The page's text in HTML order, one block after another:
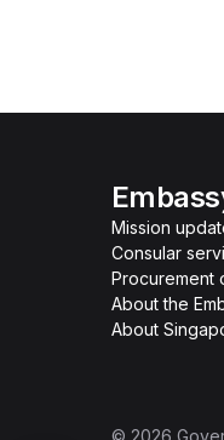
Mission
Consular
Procurement
About the
About
© 2026